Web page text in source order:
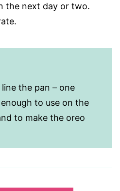
the next day or two.
the pan – one
to use on the
to make the oreo